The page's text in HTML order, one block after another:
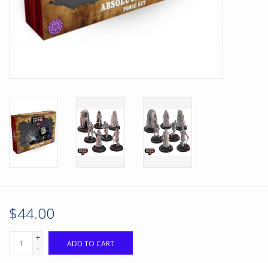
MERCS
Wars of Ozz
Marcher: Empires at War
$44.00
+
-
ADD TO CART